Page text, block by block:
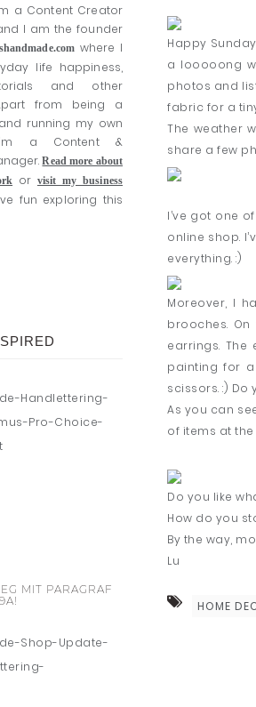
Happy
a looooong
photos and
fabric for a
The weather
share a few
I’ve got one
online shop.
everything. :)
Moreover, I
brooches.
earrings.
painting for
scissors. :) Do
As you can
of items at the
Do you like
How do you
By the way,
Lu
HOME
a Content Creator
I am the founder
where I
life happiness,
and other
from being a
running my own
a Content &
Read more about
or visit my business
fun exploring this
MIT PARAGRAF